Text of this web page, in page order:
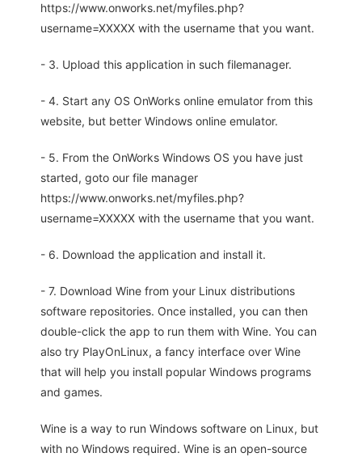
https://www.onworks.net/myfiles.php?
username=XXXXX with the username that you want.
- 3. Upload this application in such filemanager.
- 4. Start any OS OnWorks online emulator from this
website, but better Windows online emulator.
- 5. From the OnWorks Windows OS you have just
started, goto our file manager
https://www.onworks.net/myfiles.php?
username=XXXXX with the username that you want.
- 6. Download the application and install it.
- 7. Download Wine from your Linux distributions
software repositories. Once installed, you can then
double-click the app to run them with Wine. You can
also try PlayOnLinux, a fancy interface over Wine
that will help you install popular Windows programs
and games.
Wine is a way to run Windows software on Linux, but
with no Windows required. Wine is an open-source